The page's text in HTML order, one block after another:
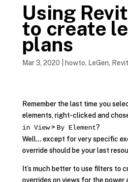
Using
to create
plans
Mar 3, 2020 howto, LeGen, Revit
Remember the last time you
elements, right-clicked and
in View> By Element?
Well… except for very specific
override should be your last
It’s much better to use filters to
overrides on views for the